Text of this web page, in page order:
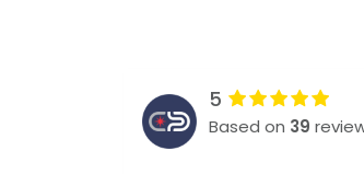
5
Based on 39